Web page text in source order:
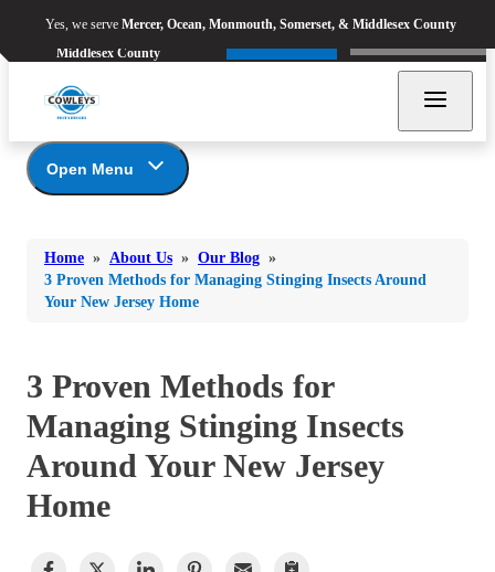
Yes, we serve Mercer, Ocean, Monmouth, Somerset, & Middlesex County
Ants
Bees & Wasps
Flies
Mosquitoes
Rodents
Spiders
Yes, we serve
Mercer, Ocean,
Monmouth, Somerset, &
Middlesex County
Call Now Refer & Earn
Ants
Flies
Mosquitoes
Rodents
Spiders
Stink Bugs
Home » About Us » Our Blog »
3 Proven Methods for Managing Stinging Insects Around
Your New Jersey Home
Open Menu
Coupons
Awards
Before & After
Financing
Meet the Team
Affiliations and Partners
Our Blog
9 Questions to Ask Before Inviting
3 Proven Methods for
Managing Stinging Insects
Around Your New Jersey
Home